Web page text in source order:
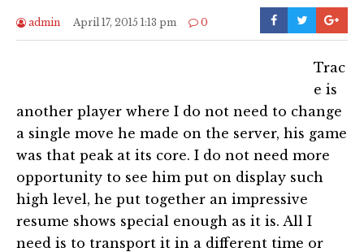
admin April 17, 2015 1:13 pm 0
Trac
e is
another player where I do not need to change
a single move he made on the server, his game
was that peak at its core. I do not need more
opportunity to see him put on display such
high level, he put together an impressive
resume shows special enough as it is. All I
need is to transport it in a different time or